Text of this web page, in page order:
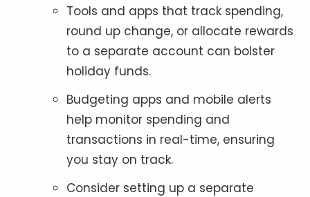
Tools and apps that track spending,
round up change, or allocate rewards
to a separate account can bolster
holiday funds.
Budgeting apps and mobile alerts
help monitor spending and
transactions in real-time, ensuring
you stay on track.
Consider setting up a separate